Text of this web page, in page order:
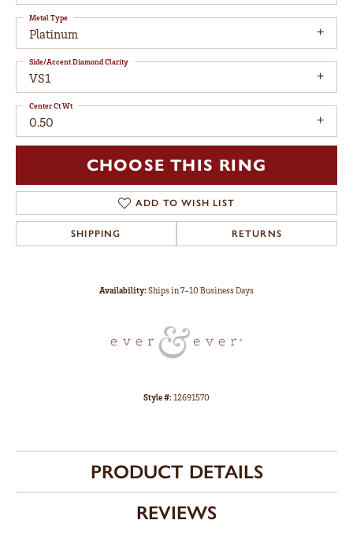
Platinum
Metal Type
VS1
Side/Accent Diamond Clarity
0.50
Center Ct Wt
CHOOSE THIS RING
ADD TO WISH LIST
SHIPPING RETURNS
Availability:Ships in 7-10 Business Days
Style #:12691570
PRODUCT DETAILS
REVIEWS